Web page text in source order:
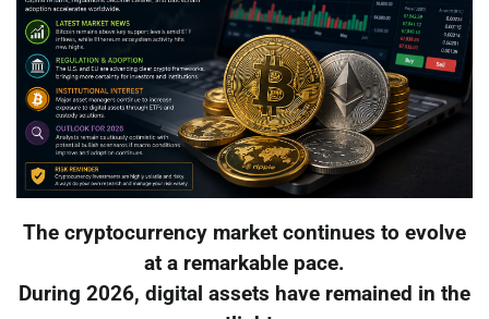
The cryptocurrency market continues to evolve
at a remarkable pace.
During 2026, digital assets have remained in the